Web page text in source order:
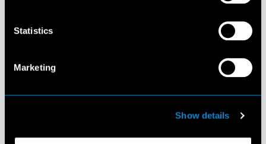
Statistics
Marketing
Show details